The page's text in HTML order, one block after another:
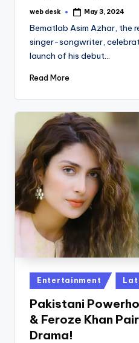
Posted
web desk May 3, 2024
Bematlab Asim Azhar, the
singer-songwriter,
launch of his debut…
Read More
Posted
in
Entertainment
Pakistani
& Feroze Khan
Drama!